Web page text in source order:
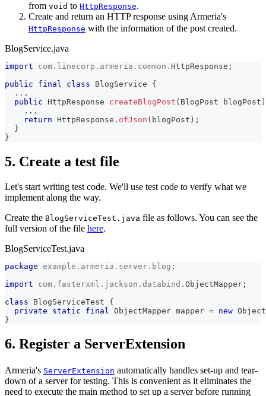
from void to HttpResponse.
Create and return an HTTP response using Armeria's
HttpResponse with the information of the post created.
BlogService.java
import com . linecorp . armeria . common . HttpResponse ;
public
final class BlogService
{
. . .
public HttpResponse createBlogPost ( BlogPost blogPost )
. . .
return HttpResponse . ofJson ( blogPost ) ;
}
}
5. Create a test file
Let's start writing test code. We'll use test code to verify what we
implement along the way.
Create the BlogServiceTest.java file as follows. You can see the
full version of the file here.
BlogServiceTest.java
package example . armeria . server . blog ;
import
com . fasterxml . jackson . databind . ObjectMapper ;
class
BlogServiceTest
{
private
static final ObjectMapper mapper = new
}
6. Register a ServerExtension
Armeria's ServerExtension automatically handles set-up and tear-
down of a server for testing. This is convenient as it eliminates the
need to execute the main method to set up a server before running